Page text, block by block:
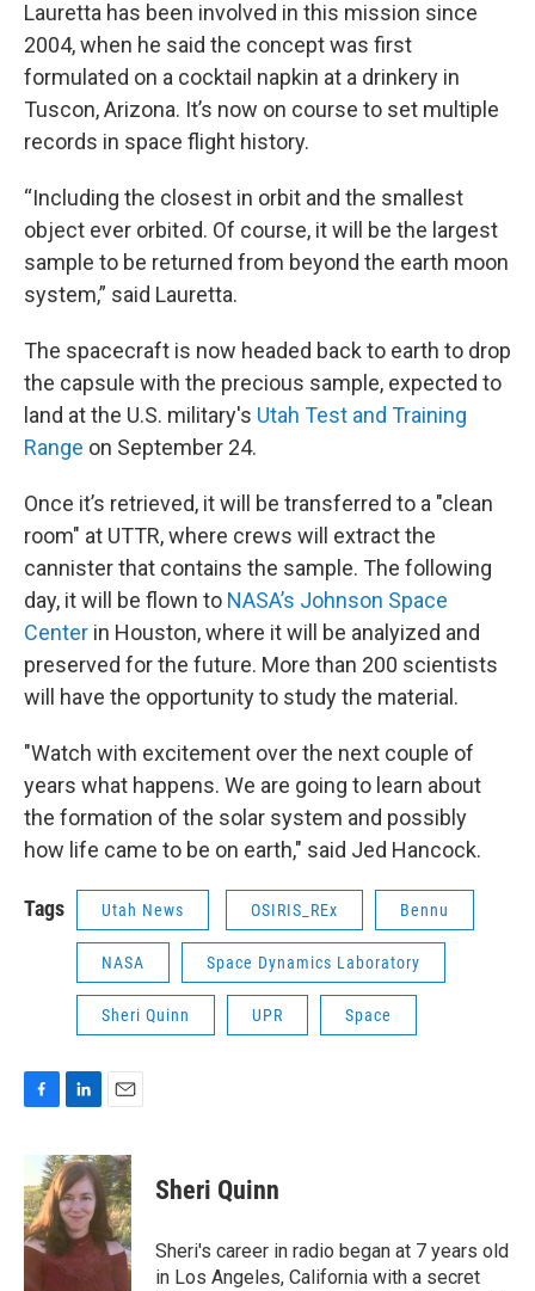
Lauretta has been involved in this mission since
2004, when he said the concept was first
formulated on a cocktail napkin at a drinkery in
Tuscon, Arizona. It’s now on course to set multiple
records in space flight history.
“Including the closest in orbit and the smallest
object ever orbited. Of course, it will be the largest
sample to be returned from beyond the earth moon
system,” said Lauretta.
The spacecraft is now headed back to earth to drop
the capsule with the precious sample, expected to
land at the U.S. military's Utah Test and Training
Range on September 24.
Once it’s retrieved, it will be transferred to a "clean
room" at UTTR, where crews will extract the
cannister that contains the sample. The following
day, it will be flown to NASA’s Johnson Space
Center in Houston, where it will be analyized and
preserved for the future. More than 200 scientists
will have the opportunity to study the material.
"Watch with excitement over the next couple of
years what happens. We are going to learn about
the formation of the solar system and possibly
how life came to be on earth," said Jed Hancock.
Tags Utah News OSIRIS_REx Bennu
NASA Space Dynamics Laboratory
Sheri Quinn UPR Space
e
b
o
o
n
k
e
d
I
a
i
l
Sheri Quinn
Sheri's career in radio began at 7 years old
in Los Angeles, California with a secret